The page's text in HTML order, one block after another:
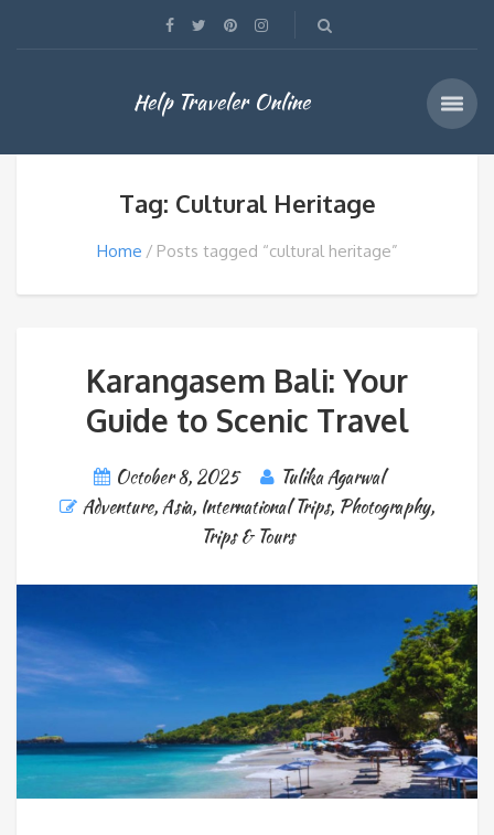
Help Traveler Online
Tag: Cultural Heritage
Home Posts tagged “cultural heritage”
Karangasem Bali: Your
Guide to Scenic Travel
October 8, 2025
Tulika Agarwal
Adventure,Asia, International Trips, Photography,
Trips & Tours